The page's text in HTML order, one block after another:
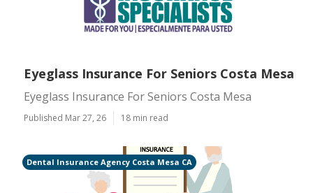
Eyeglass Insurance For Seniors Costa Mesa
Eyeglass Insurance For Seniors Costa Mesa
Published Mar 27, 26 18 min read
Dental Insurance Agency Costa Mesa CA